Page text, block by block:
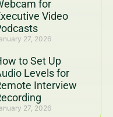
for
Video
27, 2026
to Set Up
Levels for
Interview
27, 2026